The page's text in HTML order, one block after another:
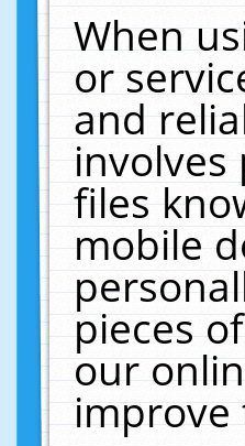
When
or
and
files
mobile
pieces
our
improve